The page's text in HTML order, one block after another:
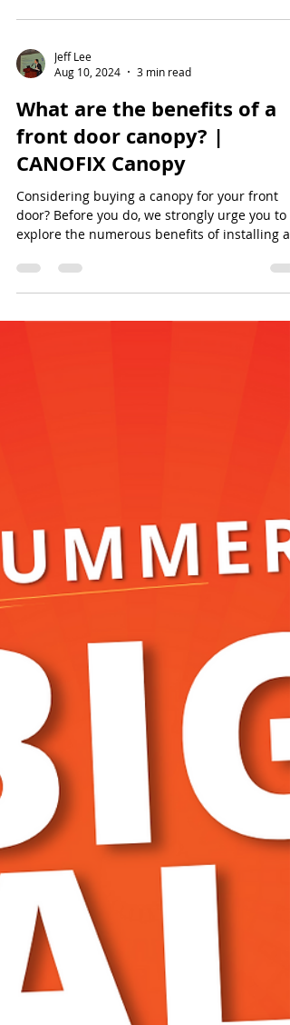
Jeff Lee
Aug 10, 2024
3 min read
What are the benefits of a
front door canopy? |
CANOFIX Canopy
Considering buying a canopy for your front
door? Before you do, we strongly urge you to
explore the numerous benefits of installing